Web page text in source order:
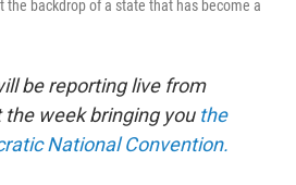
the backdrop of a state that has become a
be reporting live from
week bringing you the
National Convention.